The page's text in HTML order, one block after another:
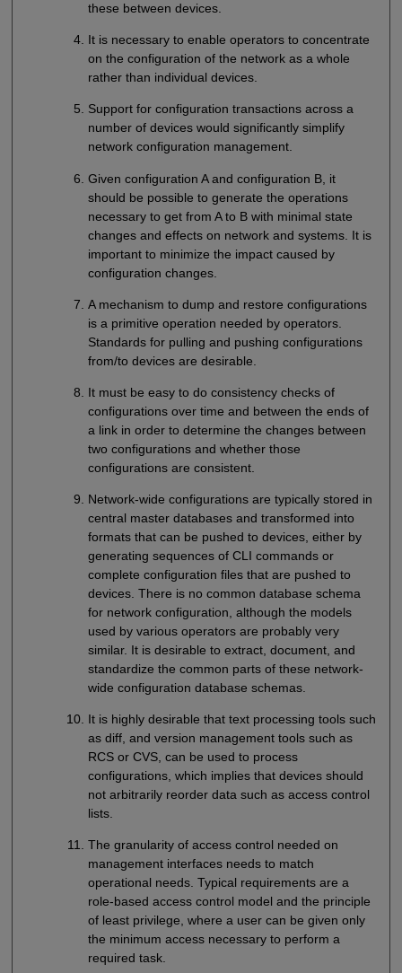
these between devices.
It is necessary to enable operators to concentrate
on the configuration of the network as a whole
rather than individual devices.
Support for configuration transactions across a
number of devices would significantly simplify
network configuration management.
Given configuration A and configuration B, it
should be possible to generate the operations
necessary to get from A to B with minimal state
changes and effects on network and systems. It is
important to minimize the impact caused by
configuration changes.
A mechanism to dump and restore configurations
is a primitive operation needed by operators.
Standards for pulling and pushing configurations
from/to devices are desirable.
It must be easy to do consistency checks of
configurations over time and between the ends of
a link in order to determine the changes between
two configurations and whether those
configurations are consistent.
Network-wide configurations are typically stored in
central master databases and transformed into
formats that can be pushed to devices, either by
generating sequences of CLI commands or
complete configuration files that are pushed to
devices. There is no common database schema
for network configuration, although the models
used by various operators are probably very
similar. It is desirable to extract, document, and
standardize the common parts of these network-
wide configuration database schemas.
It is highly desirable that text processing tools such
as diff, and version management tools such as
RCS or CVS, can be used to process
configurations, which implies that devices should
not arbitrarily reorder data such as access control
lists.
The granularity of access control needed on
management interfaces needs to match
operational needs. Typical requirements are a
role-based access control model and the principle
of least privilege, where a user can be given only
the minimum access necessary to perform a
required task.